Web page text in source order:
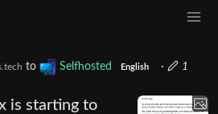
to Selfhosted English ·
1
is starting to